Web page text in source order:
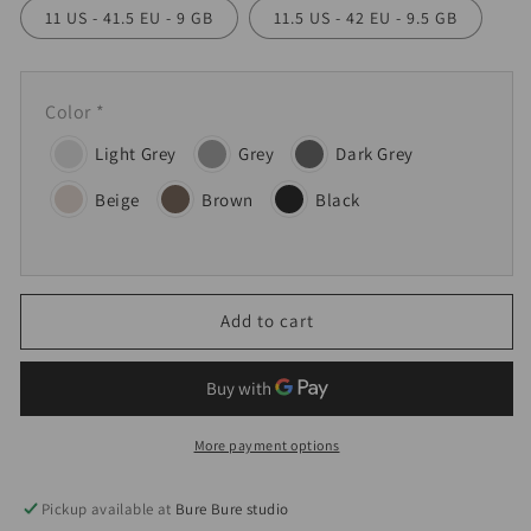
11 US - 41.5 EU - 9 GB 11.5 US - 42 EU - 9.5 GB
Color *
Light Grey Grey Dark Grey
Beige Brown Black
Add to cart
More payment options
Pickup available at Bure Bure studio